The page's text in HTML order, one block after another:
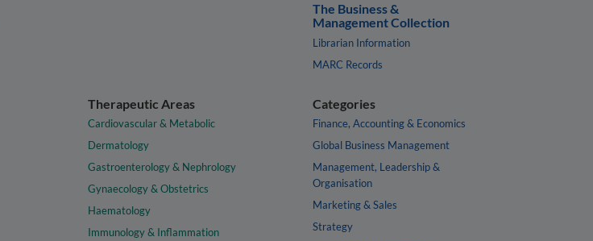
The Business &
Management Collection
Librarian Information
MARC Records
Therapeutic Areas
Cardiovascular & Metabolic
Dermatology
Gastroenterology & Nephrology
Gynaecology & Obstetrics
Haematology
Immunology & Inflammation
Categories
Finance, Accounting & Economics
Global Business Management
Management, Leadership &
Organisation
Marketing & Sales
Strategy